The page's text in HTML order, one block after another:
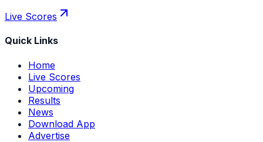
Live Scores
Quick Links
Home
Live Scores
Upcoming
Results
News
Download App
Advertise